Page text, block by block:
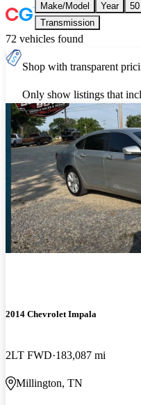
Make/Model Year
Transmission
72 vehicles found
Shop with transparent
Only show listings that
2014 Chevrolet Impala
2LT FWD 183,087 mi
Millington, TN